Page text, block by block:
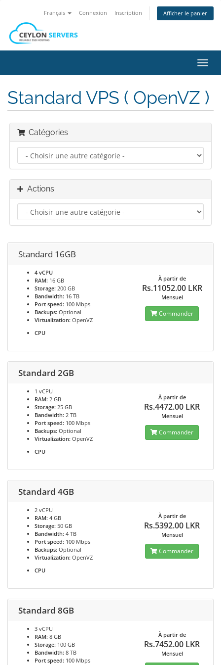
Français Connexion Inscription Afficher le panier
la
Standard VPS ( OpenVZ )
Catégories
Actions
Standard 16GB
4 vCPU
RAM: 16 GB
Storage: 200 GB
Bandwidth: 16 TB
Port speed: 100 Mbps
Backups: Optional
Virtualization: OpenVZ
CPU
À partir de
Rs.11052.00 LKR
Mensuel
Commander
Standard 2GB
1 vCPU
RAM: 2 GB
Storage: 25 GB
Bandwidth: 2 TB
Port speed: 100 Mbps
Backups: Optional
Virtualization: OpenVZ
CPU
À partir de
Rs.4472.00 LKR
Mensuel
Commander
Standard 4GB
2 vCPU
RAM: 4 GB
Storage: 50 GB
Bandwidth: 4 TB
Port speed: 100 Mbps
Backups: Optional
Virtualization: OpenVZ
CPU
À partir de
Rs.5392.00 LKR
Mensuel
Commander
Standard 8GB
3 vCPU
RAM: 8 GB
Storage: 100 GB
Bandwidth: 8 TB
Port speed: 100 Mbps
À partir de
Rs.7452.00 LKR
Mensuel